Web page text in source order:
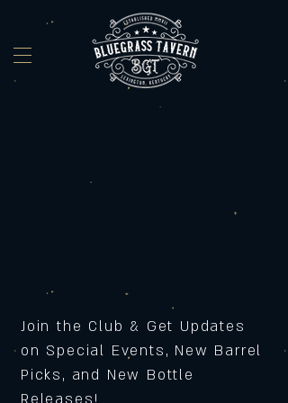
Join the Club & Get Updates
on Special Events, New Barrel
Picks, and New Bottle